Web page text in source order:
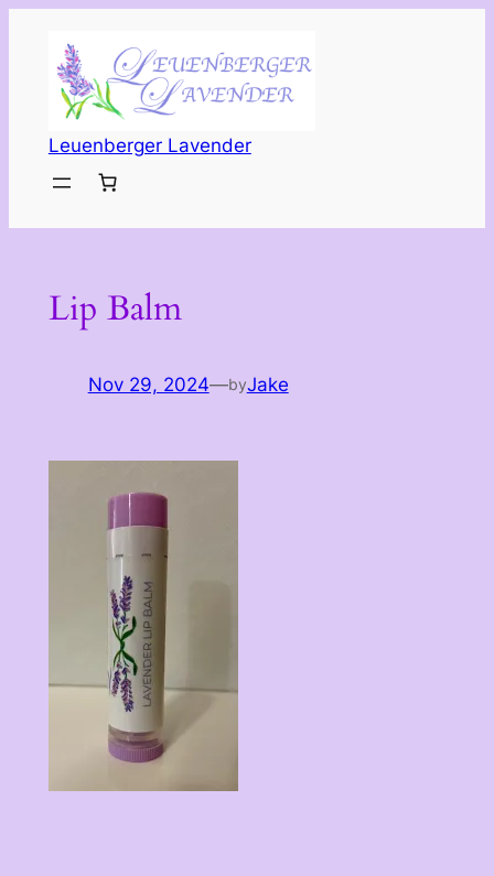
content
Leuenberger Lavender
Lip Balm
Nov 29, 2024—byJake